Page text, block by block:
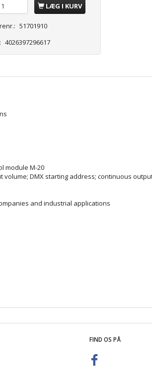
LÆG I KURV
51701910
4026397296617
module M-20
DMX starting address; continuous
and industrial applications
FIND OS PÅ